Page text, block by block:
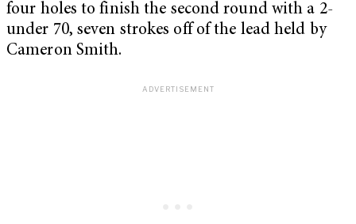
four holes to finish the second round with a 2-
under 70, seven strokes off of the lead held by
Cameron Smith.